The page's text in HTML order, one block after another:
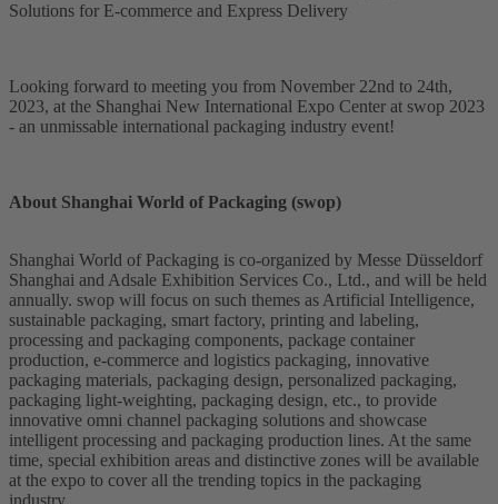
Solutions for E-commerce and Express Delivery
Looking forward to meeting you from November 22nd to 24th,
2023, at the Shanghai New International Expo Center at swop 2023
- an unmissable international packaging industry event!
About Shanghai World of Packaging (swop)
Shanghai World of Packaging is co-organized by Messe Düsseldorf
Shanghai and Adsale Exhibition Services Co., Ltd., and will be held
annually. swop will focus on such themes as Artificial Intelligence,
sustainable packaging, smart factory, printing and labeling,
processing and packaging components, package container
production, e-commerce and logistics packaging, innovative
packaging materials, packaging design, personalized packaging,
packaging light-weighting, packaging design, etc., to provide
innovative omni channel packaging solutions and showcase
intelligent processing and packaging production lines. At the same
time, special exhibition areas and distinctive zones will be available
at the expo to cover all the trending topics in the packaging